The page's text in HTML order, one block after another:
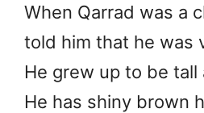
When Qarrad was a
told him that he was
He grew up to be
He has shiny brown